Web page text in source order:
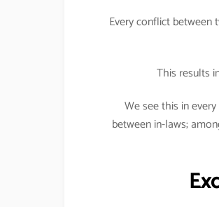
Every conflict
This results
We see this in
between in-laws;